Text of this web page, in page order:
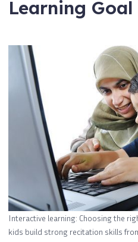
Learning Goal
Interactive learning: Choosing the
kids build strong recitation skills